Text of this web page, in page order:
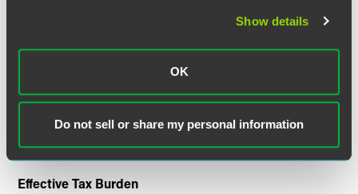
Show details
OK
Do not sell or share my personal information
foreign investors claimed they did not have "effective
in the holding company. The Equity Transfer
Announcement now provides that ALL
who have indirectly transferred equity in a Chinese
resident enterprise (even those holding or transferring only
one percent of shares in a holding company) are subject to
reporting obligations under the Equity Transfer Circular.
Effective Tax Burden